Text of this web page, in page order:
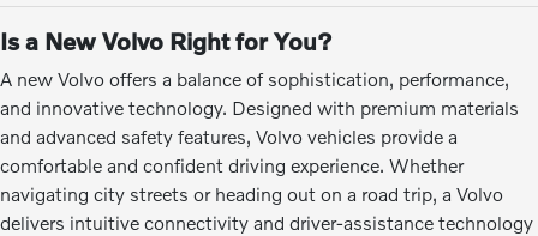
Is a New Volvo Right for You?
A new Volvo offers a balance of sophistication, performance,
and innovative technology. Designed with premium materials
and advanced safety features, Volvo vehicles provide a
comfortable and confident driving experience. Whether
navigating city streets or heading out on a road trip, a Volvo
delivers intuitive connectivity and driver-assistance technology